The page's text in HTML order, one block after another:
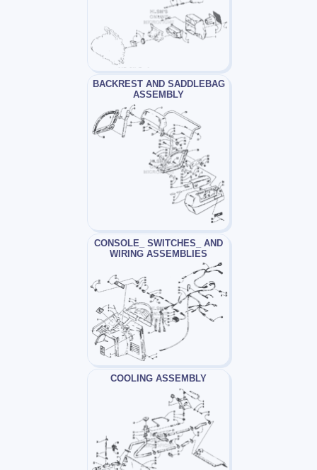
BACKREST AND SADDLEBAG
ASSEMBLY
CONSOLE_ SWITCHES_ AND
WIRING ASSEMBLIES
COOLING ASSEMBLY